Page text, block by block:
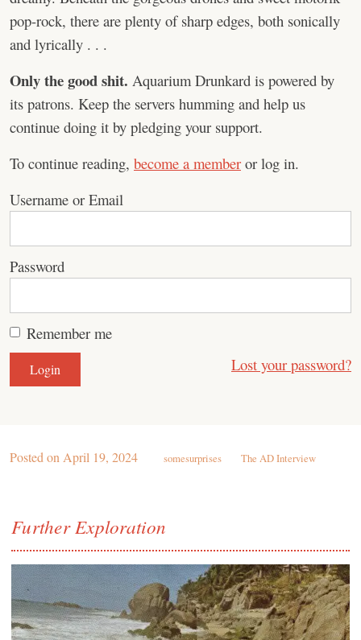
pop-rock, there are plenty of sharp edges, both sonically
and lyrically . . .
Only the good shit. Aquarium Drunkard is powered by
its patrons. Keep the servers humming and help us
continue doing it by pledging your support.
To continue reading, become a member or log in.
Username or Email
Password
Remember me
Lost your password?
Posted on April 19, 2024 somesurprises The AD Interview
Further Exploration